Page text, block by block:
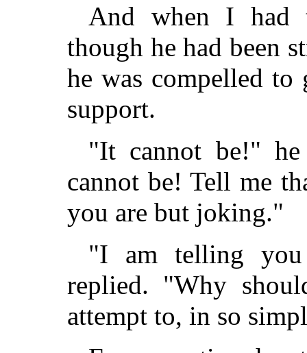
And when I had
though he had been
he was compelled
support.
"It cannot be!"
cannot be! Tell me
you are but joking."
"I am telling
replied. "Why
attempt to, in so